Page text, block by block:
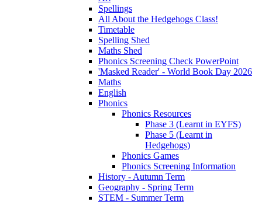
Spellings
All About the Hedgehogs Class!
Timetable
Spelling Shed
Maths Shed
Phonics Screening Check PowerPoint
'Masked Reader' - World Book Day 2026
Maths
English
Phonics
Phonics Resources
Phase 3 (Learnt in EYFS)
Phase 5 (Learnt in
Hedgehogs)
Phonics Games
Phonics Screening Information
History - Autumn Term
Geography - Spring Term
STEM - Summer Term